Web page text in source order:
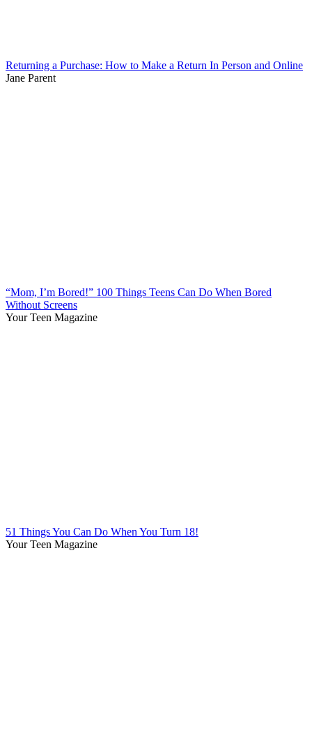
Returning a Purchase: How to Make a Return In Person and Online
Jane Parent
“Mom, I’m Bored!” 100 Things Teens Can Do When Bored
Without Screens
Your Teen Magazine
51 Things You Can Do When You Turn 18!
Your Teen Magazine